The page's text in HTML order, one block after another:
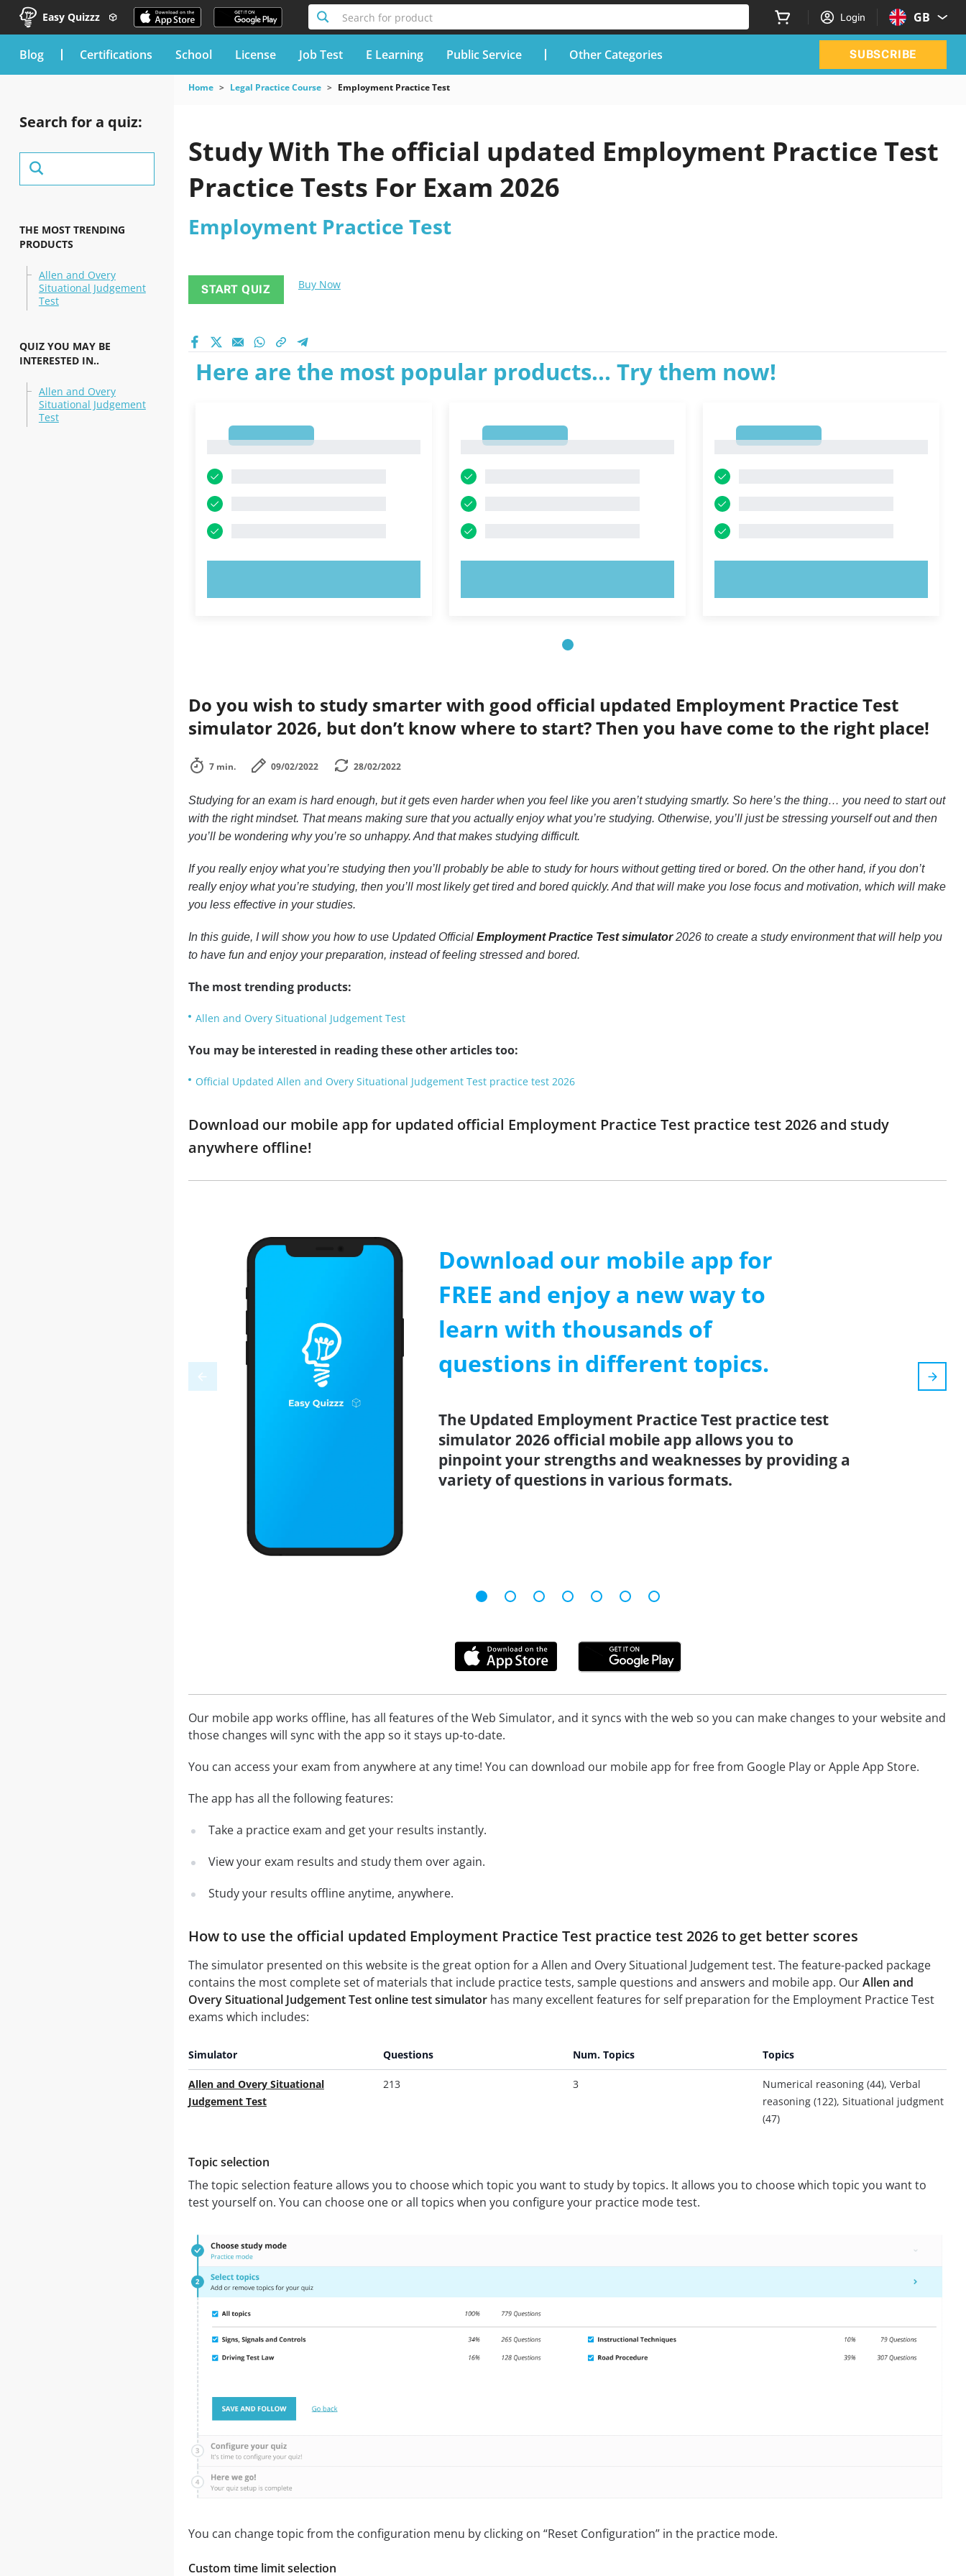
Easy Quizzz Search for product Login GB
blog Certifications School License Job Test E Learning Public Service Other Categories SUBSCRIBE
Search for a quiz:
THE MOST TRENDING
PRODUCTS
Allen and Overy
Situational Judgement
Test
QUIZ YOU MAY BE
INTERESTED IN..
Allen and Overy
Situational Judgement
Test
Home Legal Practice Course Employment Practice Test
Study With The official updated Employment Practice Test
Practice Tests For Exam 2026
Employment Practice Test
START QUIZ Buy Now
Here are the most popular products... Try them now!
Do you wish to study smarter with good official updated Employment Practice Test
simulator 2026, but don’t know where to start? Then you have come to the right place!
7 min. 09/02/2022 28/02/2022
Studying for an exam is hard enough, but it gets even harder when you feel like you aren’t studying smartly. So here’s the thing… you need to start out
with the right mindset. That means making sure that you actually enjoy what you’re studying. Otherwise, you’ll just be stressing yourself out and then
you’ll be wondering why you’re so unhappy. And that makes studying difficult.
If you really enjoy what you’re studying then you’ll probably be able to study for hours without getting tired or bored. On the other hand, if you don’t
really enjoy what you’re studying, then you’ll most likely get tired and bored quickly. And that will make you lose focus and motivation, which will make
you less effective in your studies.
In this guide, I will show you how to use Updated Official Employment Practice Test simulator2026 to create a study environment that will help you
to have fun and enjoy your preparation, instead of feeling stressed and bored.
The most trending products:
Allen and Overy Situational Judgement Test
You may be interested in reading these other articles too:
Official Updated Allen and Overy Situational Judgement Test practice test 2026
Download our mobile app for updated official Employment Practice Test practice test 2026 and study
anywhere offline!
Download our mobile app for
FREE and enjoy a new way to
learn with thousands of
questions in different topics.
The Updated Employment Practice Test practice test
simulator 2026 official mobile app allows you to
pinpoint your strengths and weaknesses by providing a
variety of questions in various formats.
Our mobile app works offline, has all features of the Web Simulator, and it syncs with the web so you can make changes to your website and
those changes will sync with the app so it stays up-to-date.
You can access your exam from anywhere at any time! You can download our mobile app for free from Google Play or Apple App Store.
The app has all the following features:
Take a practice exam and get your results instantly.
View your exam results and study them over again.
Study your results offline anytime, anywhere.
How to use the official updated Employment Practice Test practice test 2026 to get better scores
The simulator presented on this website is the great option for a Allen and Overy Situational Judgement test. The feature-packed package
contains the most complete set of materials that include practice tests, sample questions and answers and mobile app. OurAllen and
Overy Situational Judgement Test online test simulatorhas many excellent features for self preparation for the Employment Practice Test
exams which includes:
Simulator Questions Num. Topics Topics
Allen and Overy Situational
Judgement Test
213 3
Numerical reasoning (44), Verbal
reasoning (122), Situational judgment
(47)
Topic selection
The topic selection feature allows you to choose which topic you want to study by topics. It allows you to choose which topic you want to
test yourself on. You can choose one or all topics when you configure your practice mode test.
You can change topic from the configuration menu by clicking on “Reset Configuration” in the practice mode.
Custom time limit selection